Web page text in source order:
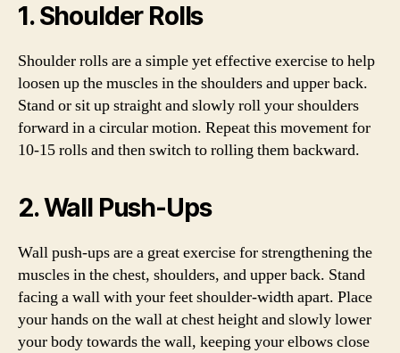
1. Shoulder Rolls
Shoulder rolls are a simple yet effective exercise to help
loosen up the muscles in the shoulders and upper back.
Stand or sit up straight and slowly roll your shoulders
forward in a circular motion. Repeat this movement for
10-15 rolls and then switch to rolling them backward.
2. Wall Push-Ups
Wall push-ups are a great exercise for strengthening the
muscles in the chest, shoulders, and upper back. Stand
facing a wall with your feet shoulder-width apart. Place
your hands on the wall at chest height and slowly lower
your body towards the wall, keeping your elbows close